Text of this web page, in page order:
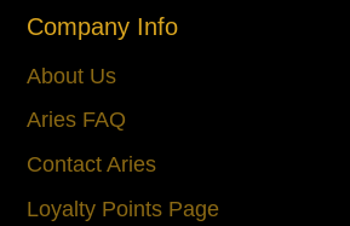
Company Info
About Us
Aries FAQ
Contact Aries
Loyalty Points Page